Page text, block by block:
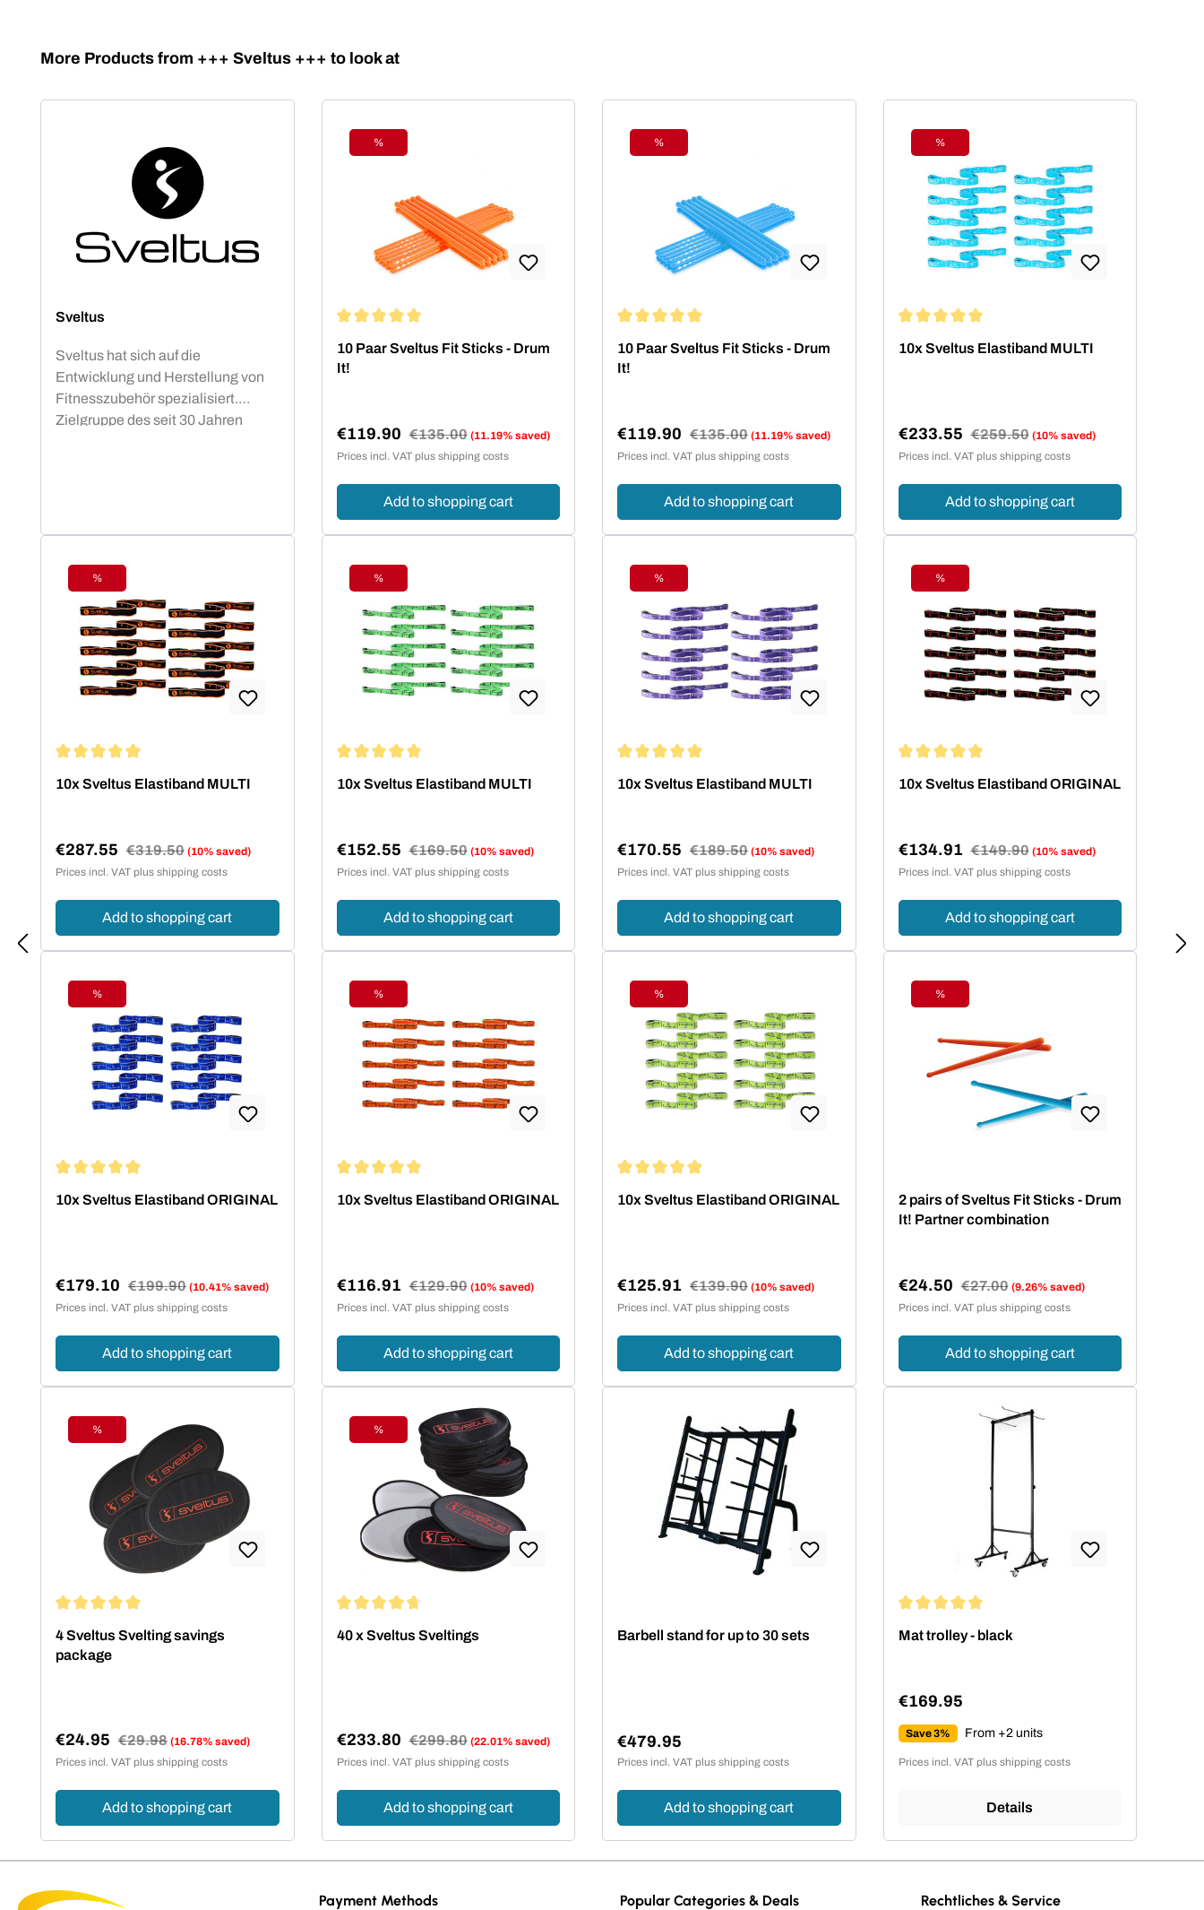
Skip product gallery
More Products from +++ Sveltus +++ to look at
Sveltus
Sveltus hat sich auf die
Entwicklung und Herstellung von
Fitnesszubehör spezialisiert.
Zielgruppe des seit 30 Jahren
überzeugen seit Jahren
Physiotherapeuten und
Fitnessstudiobetreiber durch ihre
gleichbleibend zuverlässige
Qualität.
Discount
%
10 Paar Sveltus Fit Sticks - Drum
It!
Sale price:
€119.90 Regular price:
€135.00 (11.19% saved)
Prices incl. VAT plus shipping costs
Add to shopping cart
Discount
%
10 Paar Sveltus Fit Sticks - Drum
It!
Sale price:
€119.90 Regular price:
€135.00 (11.19% saved)
Prices incl. VAT plus shipping costs
Add to shopping cart
Discount
%
10x Sveltus Elastiband MULTI
Sale price:
€233.55 Regular price:
€259.50 (10% saved)
Prices incl. VAT plus shipping costs
Add to shopping cart
Discount
%
10x Sveltus Elastiband MULTI
Sale price:
€287.55 Regular price:
€319.50 (10% saved)
Prices incl. VAT plus shipping costs
Add to shopping cart
Discount
%
10x Sveltus Elastiband MULTI
Sale price:
€152.55 Regular price:
€169.50 (10% saved)
Prices incl. VAT plus shipping costs
Add to shopping cart
Discount
%
10x Sveltus Elastiband MULTI
Sale price:
€170.55 Regular price:
€189.50 (10% saved)
Prices incl. VAT plus shipping costs
Add to shopping cart
Discount
%
10x Sveltus Elastiband ORIGINAL
Sale price:
€134.91 Regular price:
€149.90 (10% saved)
Prices incl. VAT plus shipping costs
Add to shopping cart
Discount
%
10x Sveltus Elastiband ORIGINAL
Sale price:
€179.10 Regular price:
€199.90 (10.41% saved)
Prices incl. VAT plus shipping costs
Add to shopping cart
Discount
%
10x Sveltus Elastiband ORIGINAL
Sale price:
€116.91 Regular price:
€129.90 (10% saved)
Prices incl. VAT plus shipping costs
Add to shopping cart
Discount
%
10x Sveltus Elastiband ORIGINAL
Sale price:
€125.91 Regular price:
€139.90 (10% saved)
Prices incl. VAT plus shipping costs
Add to shopping cart
Discount
%
2 pairs of Sveltus Fit Sticks - Drum
It! Partner combination
Sale price:
€24.50 Regular price:
€27.00 (9.26% saved)
Prices incl. VAT plus shipping costs
Add to shopping cart
Discount
%
4 Sveltus Svelting savings
package
Sale price:
€24.95 Regular price:
€29.98 (16.78% saved)
Prices incl. VAT plus shipping costs
Add to shopping cart
Discount
%
40 x Sveltus Sveltings
Sale price:
€233.80 Regular price:
€299.80 (22.01% saved)
Prices incl. VAT plus shipping costs
Add to shopping cart
Barbell stand for up to 30 sets
Regular price:
€479.95
Prices incl. VAT plus shipping costs
Add to shopping cart
Mat trolley - black
Regular price:
€169.95
Save 3% From +2 units
Prices incl. VAT plus shipping costs
Details
Payment Methods Popular Categories & Deals Rechtliches & Service